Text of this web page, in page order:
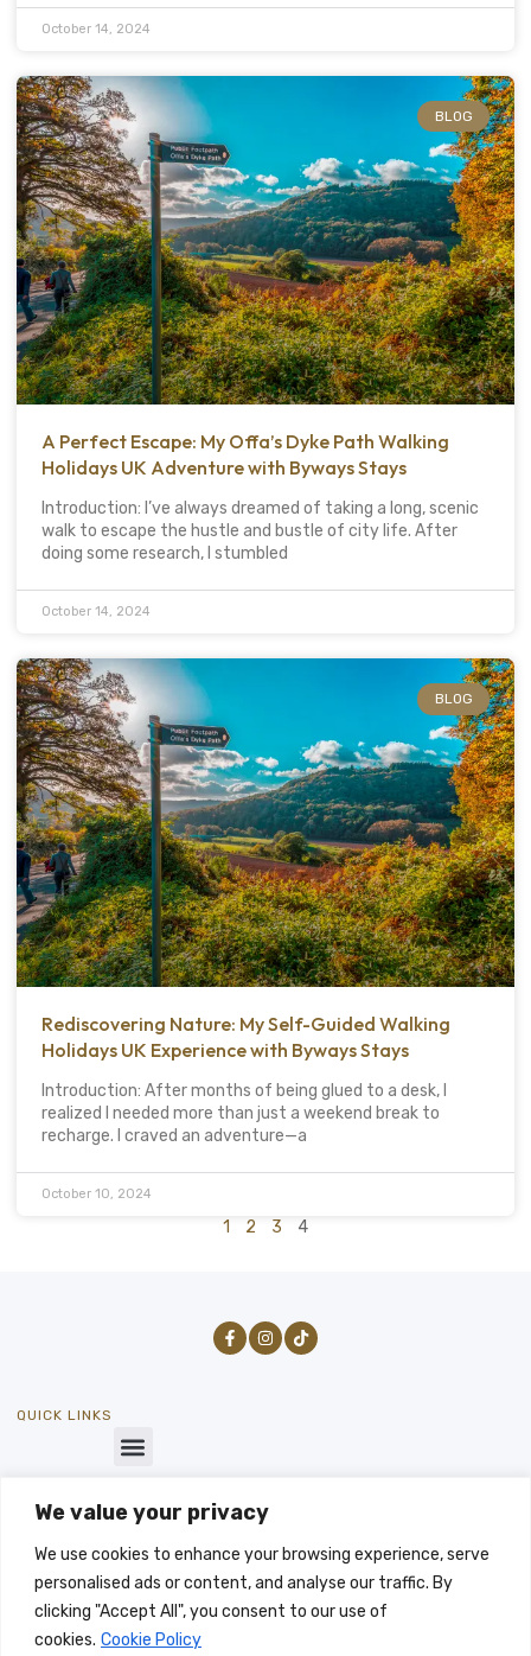
We value your privacy
We use cookies to enhance your browsing experience, serve
personalised ads or content, and analyse our traffic. By
clicking "Accept All", you consent to our use of
cookies. Cookie Policy
October 14, 2024
BLOG
A Perfect Escape: My Offa’s Dyke Path Walking
Holidays UK Adventure with Byways Stays
Introduction: I’ve always dreamed of taking a long, scenic
walk to escape the hustle and bustle of city life. After
doing some research, I stumbled
October 14, 2024
BLOG
Rediscovering Nature: My Self-Guided Walking
Holidays UK Experience with Byways Stays
Introduction: After months of being glued to a desk, I
realized I needed more than just a weekend break to
recharge. I craved an adventure—a
October 10, 2024
1 2 3 4
QUICK LINKS
GET IN TOUCH
SEND US A MESSAGE
info@byways-stays.co.uk
LET'S TALK
-07496333196